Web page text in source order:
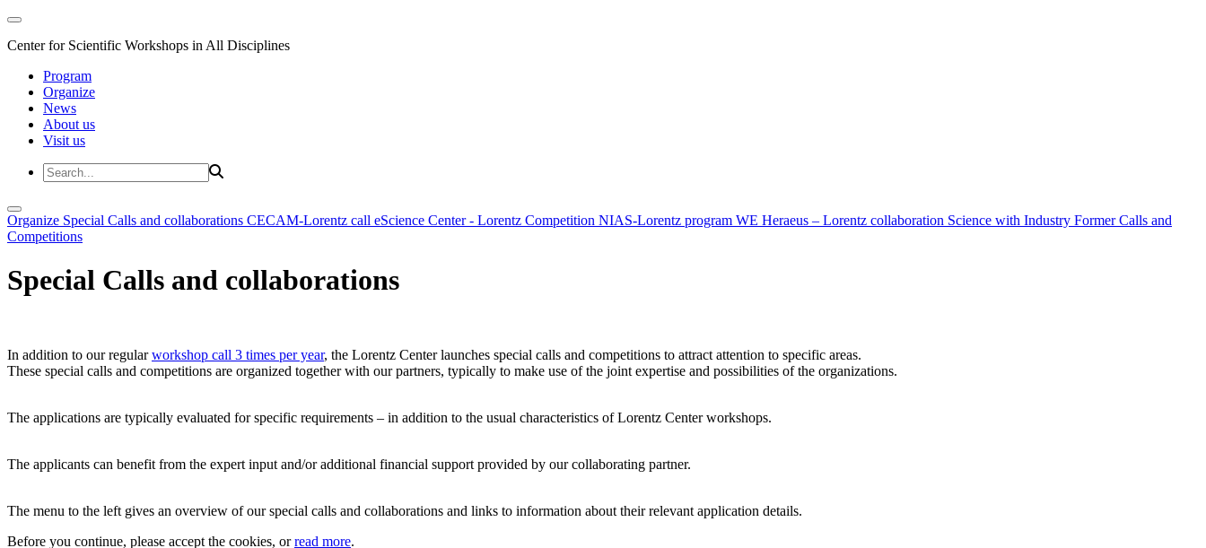
Center for Scientific Workshops in All Disciplines
Program
Organize
News
About us
Visit us
Organize Special Calls and collaborations CECAM-Lorentz call eScience Center - Lorentz Competition NIAS-Lorentz program WE Heraeus – Lorentz collaboration Science with Industry Former Calls and
Competitions
Special Calls and collaborations
In addition to our regularworkshop call 3 times per year, the Lorentz Center launches special calls and competitions to attract attention to specific areas.
These special calls and competitions are organized together with our partners, typically to make use of the joint expertise and possibilities of the organizations.
The applications are typically evaluated for specific requirements – in addition to the usual characteristics of Lorentz Center workshops.
The applicants can benefit from the expert input and/or additional financial support provided by our collaborating partner.
The menu to the left gives an overview of our special calls and collaborations and links to information about their relevant application details.
Before you continue, please accept the cookies, orread more.